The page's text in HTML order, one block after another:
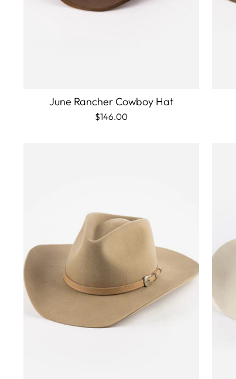
June Rancher Cowboy Hat
$146.00